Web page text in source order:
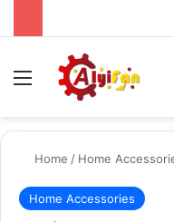
Menu
Home / Home
Home Accessories